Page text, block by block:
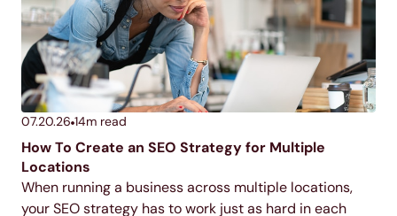
07.20.26 14m read
How To Create an SEO Strategy for Multiple
Locations
When running a business across multiple locations,
your SEO strategy has to work just as hard in each